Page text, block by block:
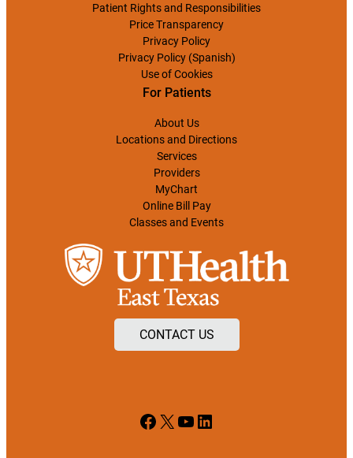
Patient Rights and Responsibilities
Price Transparency
Privacy Policy
Privacy Policy (Spanish)
Use of Cookies
For Patients
About Us
Locations and Directions
Services
Providers
MyChart
Online Bill Pay
Classes and Events
CONTACT US
Facebook
X YouTube
LinkedIn